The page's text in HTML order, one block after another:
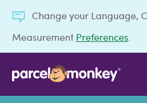
Change your Language,
Measurement Preferences